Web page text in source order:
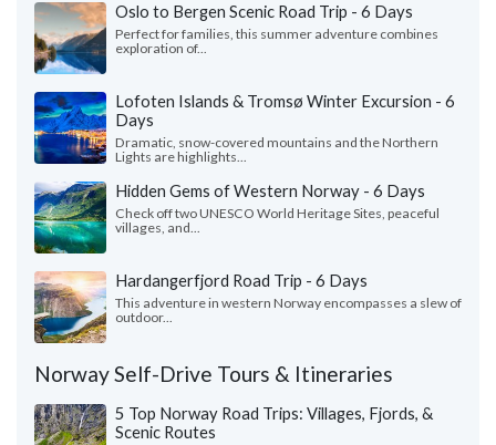
Oslo to Bergen Scenic Road Trip - 6 Days
Perfect for families, this summer adventure combines
exploration of...
Lofoten Islands & Tromsø Winter Excursion - 6
Days
Dramatic, snow-covered mountains and the Northern
Lights are highlights...
Hidden Gems of Western Norway - 6 Days
Check off two UNESCO World Heritage Sites, peaceful
villages, and...
Hardangerfjord Road Trip - 6 Days
This adventure in western Norway encompasses a slew of
outdoor...
Norway Self-Drive Tours & Itineraries
5 Top Norway Road Trips: Villages, Fjords, &
Scenic Routes